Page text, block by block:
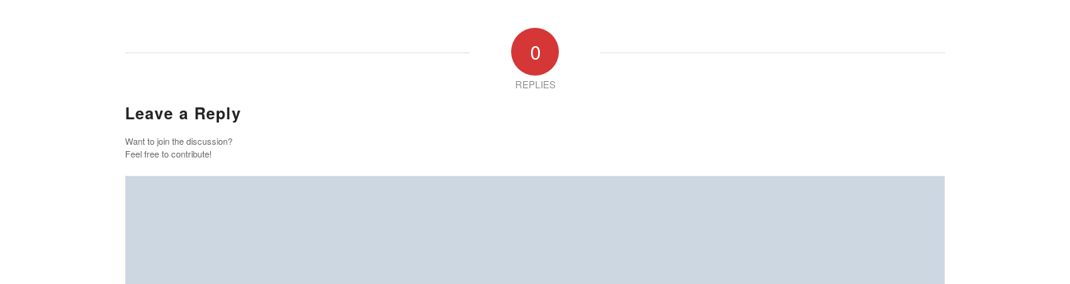
0
REPLIES
Leave a Reply
Want to join the discussion?
Feel free to contribute!